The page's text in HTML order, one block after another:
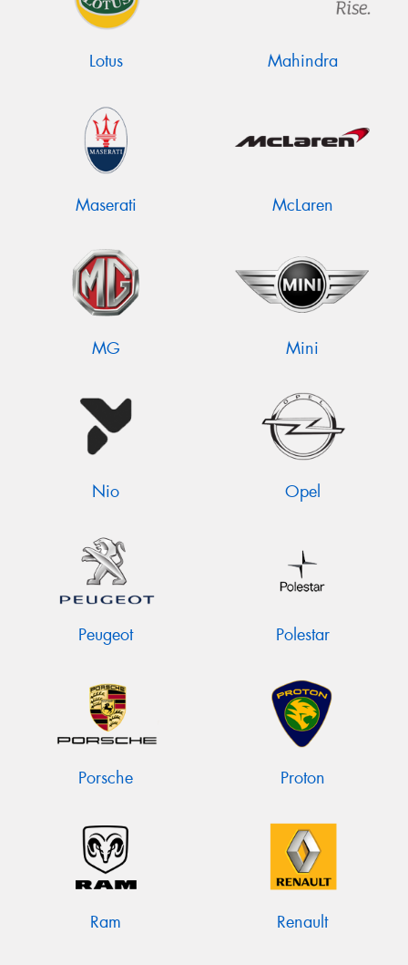
Lotus Mahindra
Maserati McLaren
MG Mini
Nio Opel
Peugeot Polestar
Porsche Proton
Ram Renault